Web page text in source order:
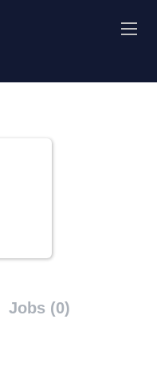
Jobs (0)